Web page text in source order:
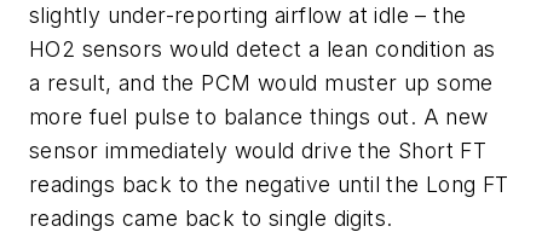
slightly under-reporting airflow at idle – the
HO2 sensors would detect a lean condition as
a result, and the PCM would muster up some
more fuel pulse to balance things out. A new
sensor immediately would drive the Short FT
readings back to the negative until the Long FT
readings came back to single digits.